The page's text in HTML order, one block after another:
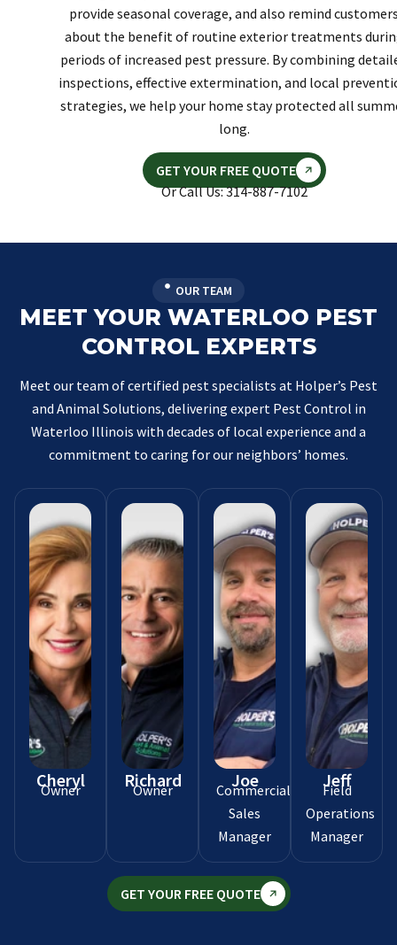
provide seasonal coverage, and also remind
about the benefit of routine exterior treatments
periods of increased pest pressure. By combining
inspections, effective extermination, and local
strategies, we help your home stay protected all
long.
GET YOUR FREE QUOTE
Or Call Us: 314-887-7102
OUR TEAM
MEET YOUR WATERLOO PEST
CONTROL EXPERTS
Meet our team of certified pest specialists at Holper’s Pest
and Animal Solutions, delivering expert Pest Control in
Waterloo Illinois with decades of local experience and a
commitment to caring for our neighbors’ homes.
Cheryl
Owner Richard
Owner Joe
Commercial
Sales
Manager
Jeff
Field
Operations
Manager
GET YOUR FREE QUOTE